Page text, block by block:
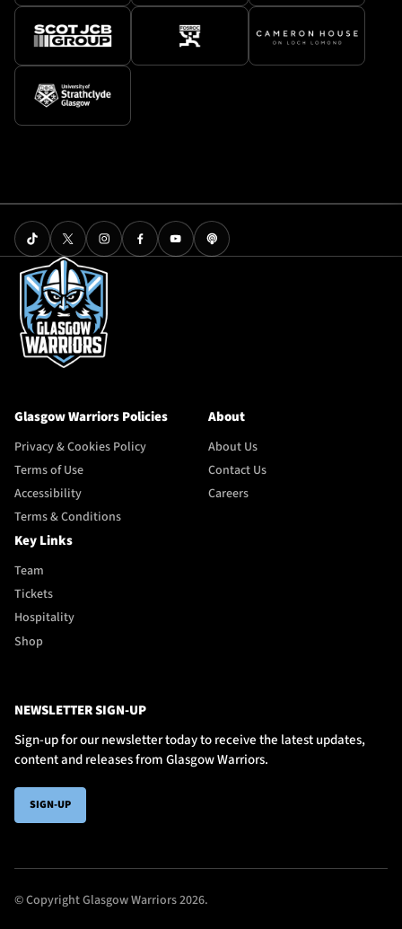
Glasgow Warriors Policies
Privacy & Cookies Policy
Terms of Use
Accessibility
Terms & Conditions
About
About Us
Contact Us
Careers
Key Links
Team
Tickets
Hospitality
Shop
NEWSLETTER SIGN-UP
Sign-up for our newsletter today to receive the latest updates,
content and releases from Glasgow Warriors.
SIGN-UP
© Copyright Glasgow Warriors 2026.